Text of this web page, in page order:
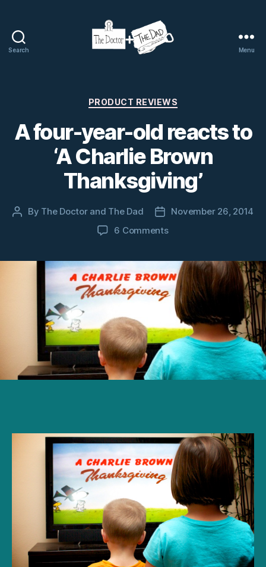
Search
The
Dad
Menu
Categories
PRODUCT REVIEWS
A four-year-old reacts to
‘A Charlie Brown
Thanksgiving’
Post
By The Doctor and The Dad
PostNovember 26, 2014
6 Commentson
year-
old
reacts
to
Charlie
Brown
Thanksgiving’